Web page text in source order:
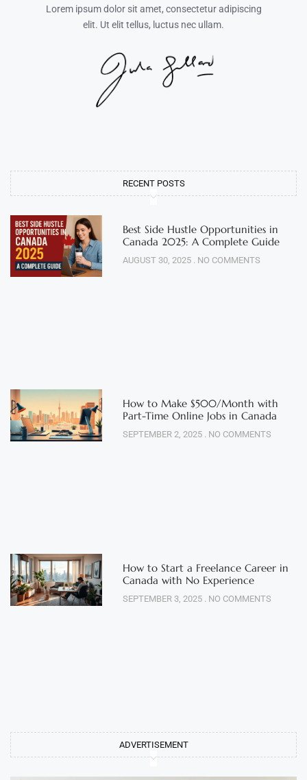
Lorem ipsum dolor sit amet, consectetur adipiscing
elit. Ut elit tellus, luctus nec ullam.
RECENT POSTS
Best Side Hustle Opportunities in
Canada 2025: A Complete Guide
AUGUST 30, 2025 NO COMMENTS
How to Make $500/Month with
Part-Time Online Jobs in Canada
SEPTEMBER 2, 2025 NO COMMENTS
How to Start a Freelance Career in
Canada with No Experience
SEPTEMBER 3, 2025 NO COMMENTS
ADVERTISEMENT